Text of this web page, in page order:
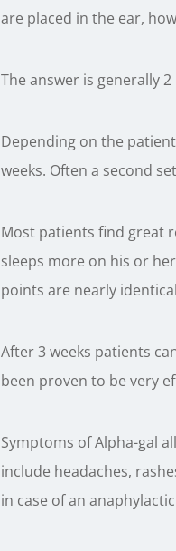
are placed in the ear,
The answer is generally
Depending on the
weeks. Often a second
Most patients find great
sleeps more on his or
points are nearly
After 3 weeks patients
been proven to be very
Symptoms of Alpha-gal
include headaches,
in case of an